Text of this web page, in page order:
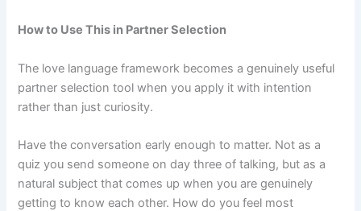
How to Use This in Partner Selection
The love language framework becomes a genuinely useful
partner selection tool when you apply it with intention
rather than just curiosity.
Have the conversation early enough to matter. Not as a
quiz you send someone on day three of talking, but as a
natural subject that comes up when you are genuinely
getting to know each other. How do you feel most